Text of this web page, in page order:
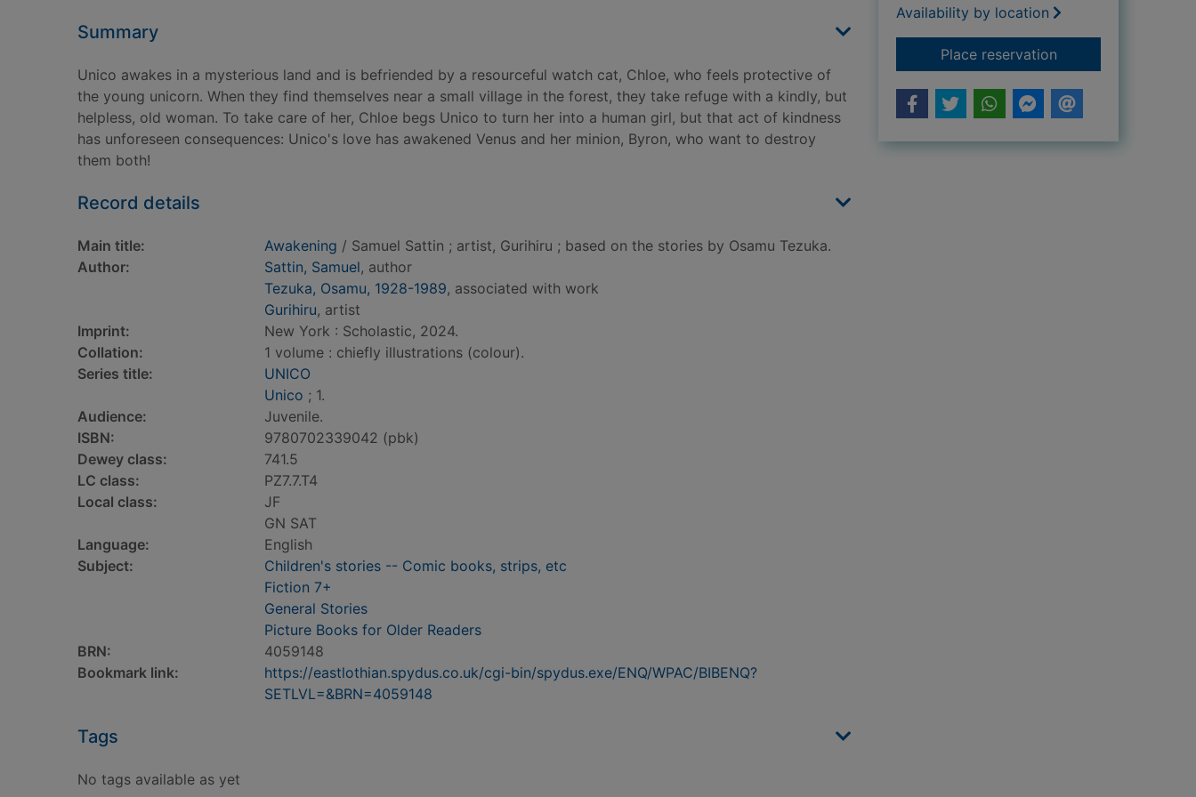
Summary
Unico awakes in a mysterious land and is befriended by a resourceful watch cat, Chloe, who feels protective of
the young unicorn. When they find themselves near a small village in the forest, they take refuge with a kindly, but
helpless, old woman. To take care of her, Chloe begs Unico to turn her into a human girl, but that act of kindness
has unforeseen consequences: Unico's love has awakened Venus and her minion, Byron, who want to destroy
them both!
Record details
Main title: Awakening / Samuel Sattin ; artist, Gurihiru ; based on the stories by Osamu Tezuka.
Author:
Sattin, Samuel, author
Tezuka, Osamu, 1928-1989, associated with work
Gurihiru, artist
Imprint:
New York : Scholastic, 2024.
Collation:
1 volume : chiefly illustrations (colour).
Series title:
UNICO
Unico ; 1.
Audience:
Juvenile.
ISBN:
9780702339042 (pbk)
Dewey class:
741.5
LC class:
PZ7.7.T4
Local class:
JF
GN SAT
Language:
English
Subject:
Children's stories -- Comic books, strips, etc
Fiction 7+
General Stories
Picture Books for Older Readers
BRN:
4059148
Bookmark link:
https://eastlothian.spydus.co.uk/cgi-bin/spydus.exe/ENQ/WPAC/BIBENQ?
SETLVL=&BRN=4059148
Tags
No tags available as yet
Availability by location
Place reservationfor Awakening